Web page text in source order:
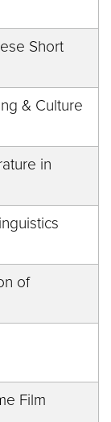
Short
& Culture
in
of
Film